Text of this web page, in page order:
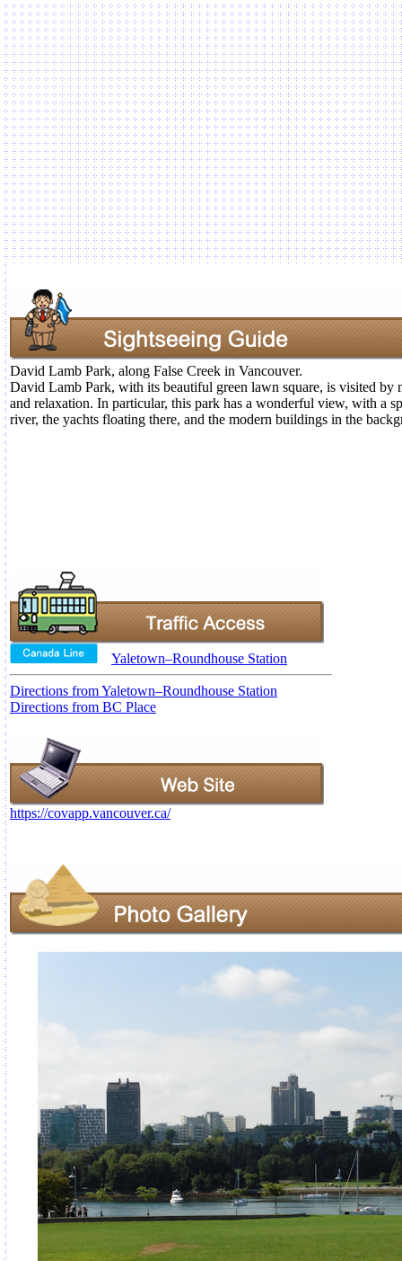
David Lamb Park, along False Creek in Vancouver.
David Lamb Park, with its beautiful green lawn square, is visited by
and relaxation. In particular, this park has a wonderful view, with a
river, the yachts floating there, and the modern buildings in the
Yaletown–Roundhouse Station
Directions from Yaletown–Roundhouse Station
Directions from BC Place
https://covapp.vancouver.ca/